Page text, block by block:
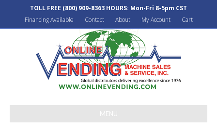
TOLL FREE (800) 909-8363 HOURS: Mon-Fri 8-5pm CST
Financing Available
Contact About My Account Cart
MENU